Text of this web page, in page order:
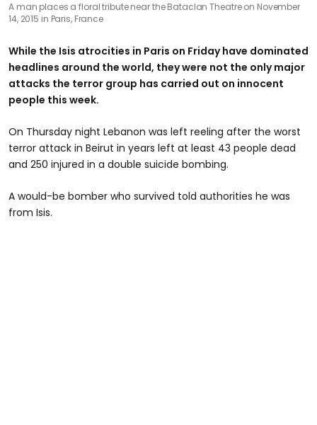
A man places a floral tribute near the Bataclan Theatre on November
14, 2015 in Paris, France
While the Isis atrocities in Paris on Friday have dominated
headlines around the world, they were not the only major
attacks the terror group has carried out on innocent
people this week.
On Thursday night Lebanon was left reeling after the worst
terror attack in Beirut in years left at least 43 people dead
and 250 injured in a double suicide bombing.
A would-be bomber who survived told authorities he was
from Isis.